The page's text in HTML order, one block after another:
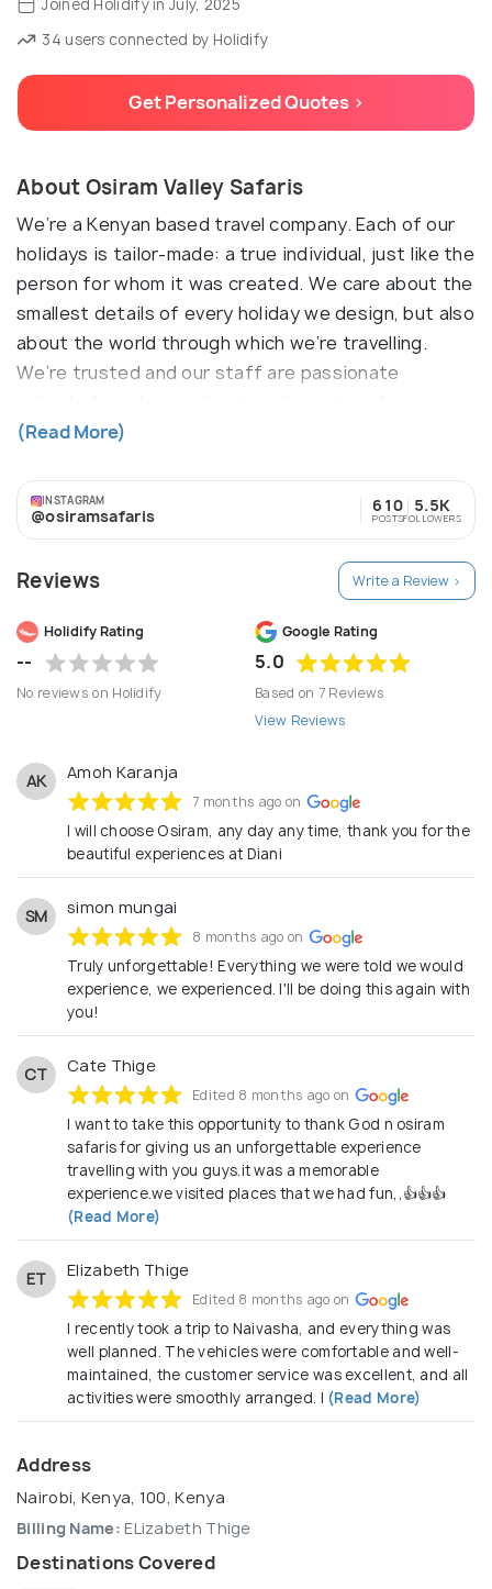
Joined Holidify in July, 2025
34 users connected by Holidify
Get Personalized Quotes >
About Osiram Valley Safaris
We’re a Kenyan based travel company. Each of our
holidays is tailor-made: a true individual, just like the
person for whom it was created. We care about the
smallest details of every holiday we design, but also
about the world through which we’re travelling.
We’re trusted and our staff are passionate
promise to exceed your travel expectations.
(Read More)
INSTAGRAM
@osiramsafaris
610
POSTS
5.5K
FOLLOWERS
Reviews Write a Review >
Holidify Rating
--
No reviews on Holidify
Google Rating
5.0
Based on 7 Reviews
View Reviews
AK Amoh Karanja
7 months ago on
I will choose Osiram, any day any time, thank you for the
beautiful experiences at Diani
SM simon mungai
8 months ago on
Truly unforgettable! Everything we were told we would
experience, we experienced. I'll be doing this again with
you!
CT Cate Thige
Edited 8 months ago on
I want to take this opportunity to thank God n osiram
safaris for giving us an unforgettable experience
travelling with you guys.it was a memorable
experience.we visited places that we had fun,,👍👍👍
(Read More)
ET Elizabeth Thige
Edited 8 months ago on
I recently took a trip to Naivasha, and everything was
well planned. The vehicles were comfortable and well-
maintained, the customer service was excellent, and all
activities were smoothly arranged. I (Read More)
Address
Nairobi, Kenya, 100, Kenya
Billing Name: ELizabeth Thige
Destinations Covered